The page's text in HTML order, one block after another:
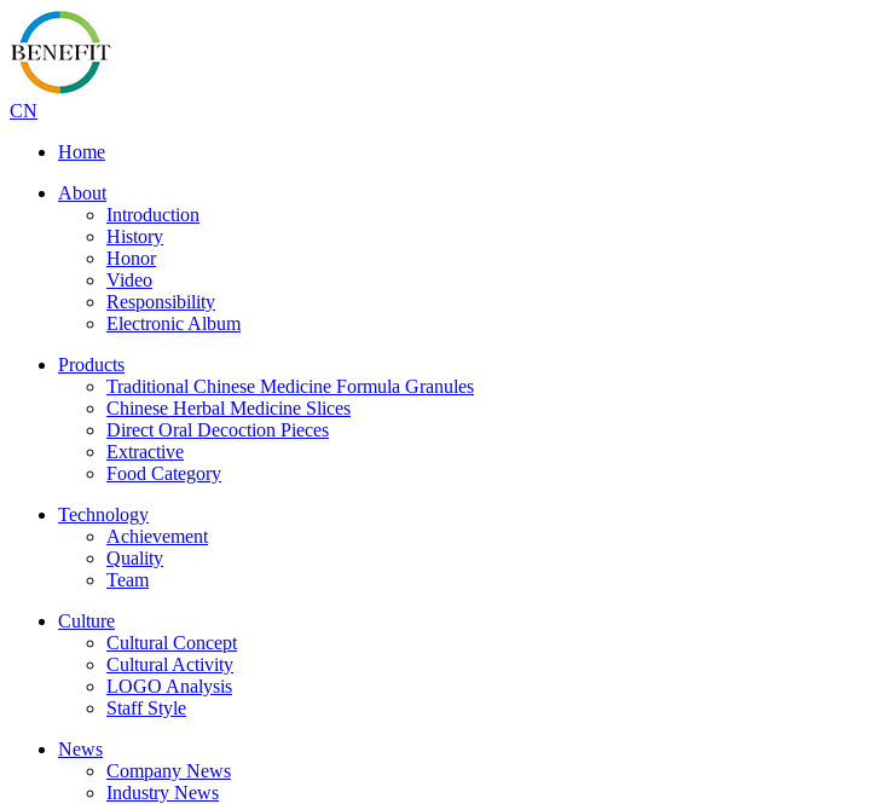
CN
Home
About
Introduction
History
Honor
Video
Responsibility
Electronic Album
Products
Traditional Chinese Medicine Formula Granules
Chinese Herbal Medicine Slices
Direct Oral Decoction Pieces
Extractive
Food Category
Technology
Achievement
Quality
Team
Culture
Cultural Concept
Cultural Activity
LOGO Analysis
Staff Style
News
Company News
Industry News